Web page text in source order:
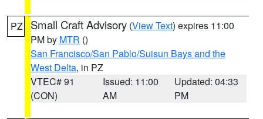
PZ Small Craft Advisory (View Text) expires 11:00
PM by MTR ()
San Francisco/San Pablo/Suisun Bays and the
West Delta, in PZ
VTEC# 91
(CON)
Issued: 11:00
AM
Updated: 04:33
PM